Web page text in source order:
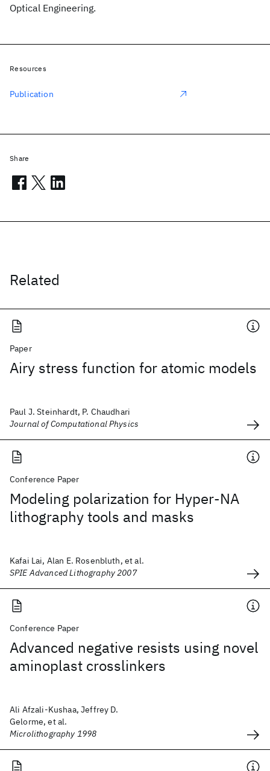
Optical Engineering.
Related
Paper
Airy stress function for atomic models
Paul J. Steinhardt, P. Chaudhari
Journal of Computational Physics
Conference Paper
Modeling polarization for Hyper-NA
lithography tools and masks
Kafai Lai, Alan E. Rosenbluth, et al.
SPIE Advanced Lithography 2007
Conference Paper
Advanced negative resists using novel
aminoplast crosslinkers
Ali Afzali-Kushaa, Jeffrey D.
Gelorme, et al.
Microlithography 1998
Resources
Publication
Share